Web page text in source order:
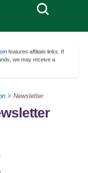
features affiliate links. If
we may receive a
> Newsletter